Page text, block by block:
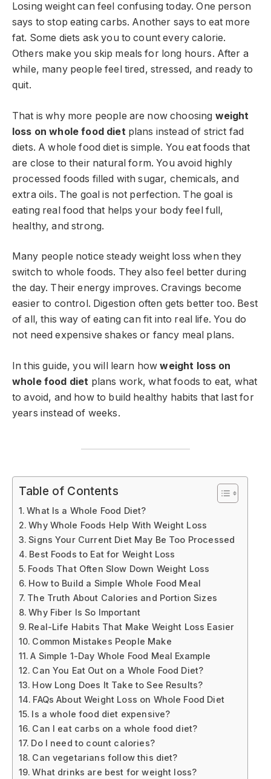
Losing weight can feel confusing today. One person
says to stop eating carbs. Another says to eat more
fat. Some diets ask you to count every calorie.
Others make you skip meals for long hours. After a
while, many people feel tired, stressed, and ready to
quit.
That is why more people are now choosing weight
loss on whole food dietplans instead of strict fad
diets. A whole food diet is simple. You eat foods that
are close to their natural form. You avoid highly
processed foods filled with sugar, chemicals, and
extra oils. The goal is not perfection. The goal is
eating real food that helps your body feel full,
healthy, and strong.
Many people notice steady weight loss when they
switch to whole foods. They also feel better during
the day. Their energy improves. Cravings become
easier to control. Digestion often gets better too. Best
of all, this way of eating can fit into real life. You do
not need expensive shakes or fancy meal plans.
In this guide, you will learn howweight loss on
whole food diet plans work, what foods to eat, what
to avoid, and how to build healthy habits that last for
years instead of weeks.
Table of Contents
What Is a Whole Food Diet?
Why Whole Foods Help With Weight Loss
Signs Your Current Diet May Be Too Processed
Best Foods to Eat for Weight Loss
Foods That Often Slow Down Weight Loss
How to Build a Simple Whole Food Meal
The Truth About Calories and Portion Sizes
Why Fiber Is So Important
Real-Life Habits That Make Weight Loss Easier
Common Mistakes People Make
A Simple 1-Day Whole Food Meal Example
Can You Eat Out on a Whole Food Diet?
How Long Does It Take to See Results?
FAQs About Weight Loss on Whole Food Diet
Is a whole food diet expensive?
Can I eat carbs on a whole food diet?
Do I need to count calories?
Can vegetarians follow this diet?
What drinks are best for weight loss?